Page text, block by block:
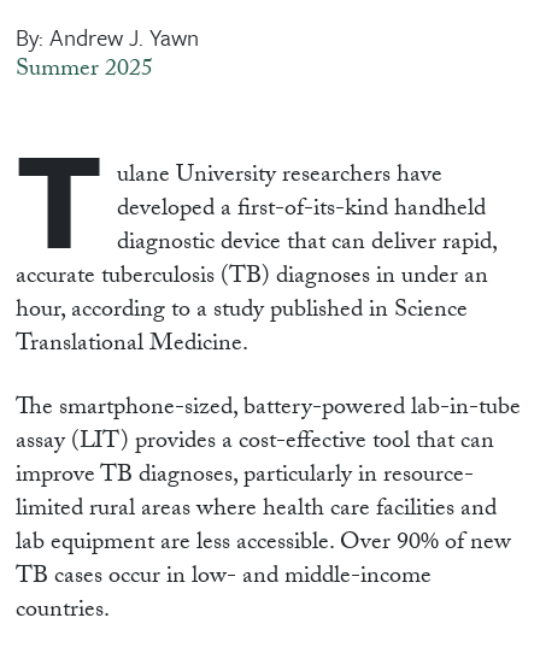
By: Andrew J. Yawn
Summer 2025
T ulane University researchers have
developed a first-of-its-kind handheld
diagnostic device that can deliver rapid,
accurate tuberculosis (TB) diagnoses in under an
hour, according to a study published in Science
Translational Medicine.
The smartphone-sized, battery-powered lab-in-tube
assay (LIT) provides a cost-effective tool that can
improve TB diagnoses, particularly in resource-
limited rural areas where health care facilities and
lab equipment are less accessible. Over 90% of new
TB cases occur in low- and middle-income
countries.